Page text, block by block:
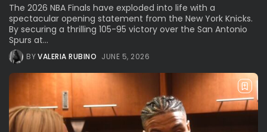
The 2026 NBA Finals have exploded into life with a
spectacular opening statement from the New York Knicks.
By securing a thrilling 105-95 victory over the San Antonio
Spurs at...
BYVALERIA RUBINO JUNE 5, 2026